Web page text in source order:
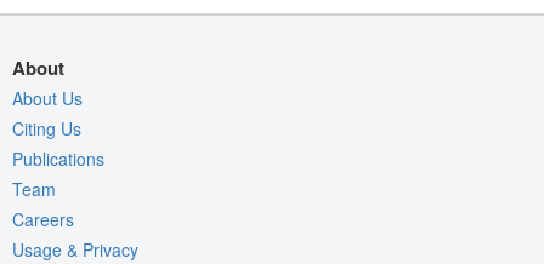
About
About Us
Citing Us
Publications
Team
Careers
Usage & Privacy